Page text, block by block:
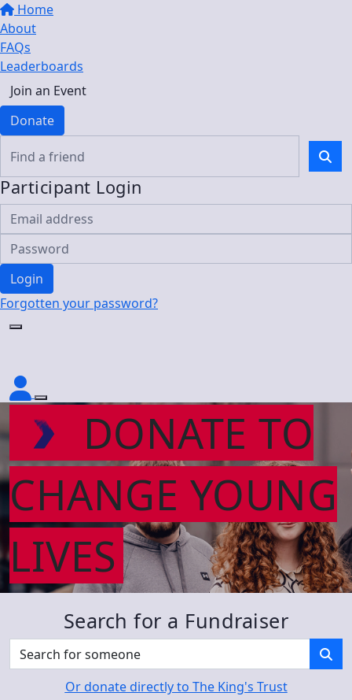
Home
About
FAQs
Leaderboards
Join an Event
Donate
Participant Login
Login
Forgotten your password?
DONATE TO
CHANGE YOUNG
LIVES
Search for a Fundraiser
Or donate directly to The King's Trust